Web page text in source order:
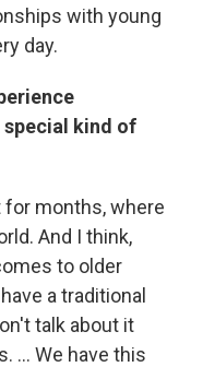
with young
day.
special kind of
months, where
And I think,
to older
a traditional
talk about it
... We have this